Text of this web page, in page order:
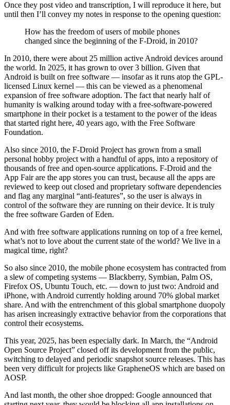
Once they post video and transcription, I will reproduce it here, but
until then I’ll convey my notes in response to the opening question:
How has the freedom of users of mobile phones
changed since the beginning of the F-Droid, in 2010?
In 2010, there were about 25 million active Android devices around
the world. In 2025, it has grown to over 3 billion. Given that
Android is built on free software — insofar as it runs atop the GPL-
licensed Linux kernel — this can be viewed as a phenomenal
expansion of free software adoption. The fact that nearly half of
humanity is walking around today with a free-software-powered
smartphone in their pocket is a testament to the power of the ideas
that started right here, 40 years ago, with the Free Software
Foundation.
Also since 2010, the F-Droid Project has grown from a small
personal hobby project with a handful of apps, into a repository of
thousands of free and open-source applications. F-Droid and the
App Fair are the app stores you can trust, because all the apps are
reviewed to keep out closed and proprietary software dependencies
and flag any marginal “anti-features”, so the user is always in
control of the software they are running on their device. It is truly
the free software Garden of Eden.
And with free software applications running on top of a free kernel,
what’s not to love about the current state of the world? We live in a
magical time, right?
So also since 2010, the mobile phone ecosystem has contracted from
a slew of competing systems — Blackberry, Symbian, Palm OS,
Firefox OS, Ubuntu Touch, etc. — down to just two: Android and
iPhone, with Android currently holding around 70% global market
share. And with the entrenchment of this global smartphone duopoly
has arisen increasingly extractive behavior from the corporations that
control their ecosystems.
This year, 2025, has been especially dark. In March, the “Android
Open Source Project” closed off its development from the public,
switching to delayed and periodic snapshot source releases. This has
been very difficult for projects like GrapheneOS which are based on
AOSP.
And last month, the other shoe dropped: Google announced that